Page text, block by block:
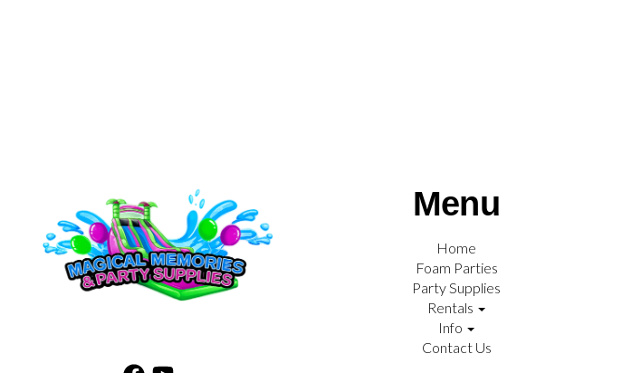
Menu
Home
Foam Parties
Party Supplies
Rentals
Info
Contact Us